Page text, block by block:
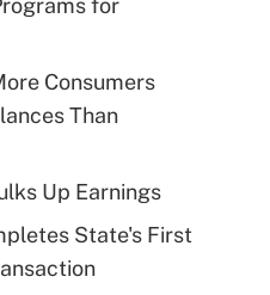
for
Consumers
Than
Up Earnings
State's First